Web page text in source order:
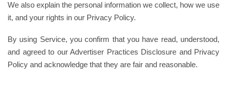
We also explain the personal information we collect, how we use
it, and your rights in our Privacy Policy.
By using Service, you confirm that you have read, understood,
and agreed to our Advertiser Practices Disclosure and Privacy
Policy and acknowledge that they are fair and reasonable.